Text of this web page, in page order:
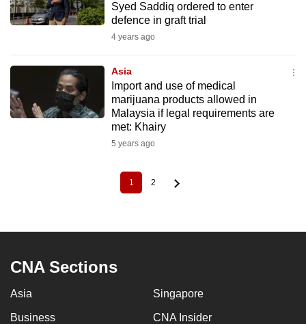
Syed Saddiq ordered to enter
defence in graft trial
4 years ago
Asia
Import and use of medical
marijuana products allowed in
Malaysia if legal requirements are
met: Khairy
5 years ago
Current
page
1 Page
2
CNA Sections
Asia Singapore
Business CNA Insider